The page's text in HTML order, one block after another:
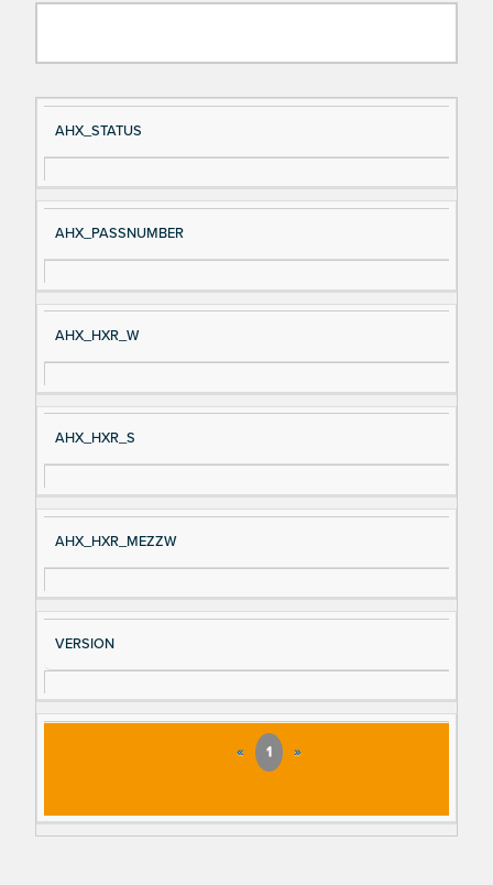
Si
gn
al
e
D
es
cri
AHX_STATUS
AHX_PASSNUMBER
AHX_HXR_W
AHX_HXR_S
AHX_HXR_MEZZW
VERSION
« 1 »